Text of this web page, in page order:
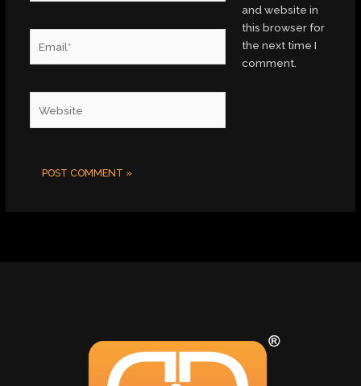
and website in
this browser for
the next time I
comment.